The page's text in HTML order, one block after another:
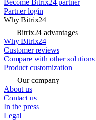
Become Bitrix24 partner
Partner login
Why Bitrix24
Bitrix24 advantages
Why Bitrix24
Customer reviews
Compare with other solutions
Product customization
Our company
About us
Contact us
In the press
Legal